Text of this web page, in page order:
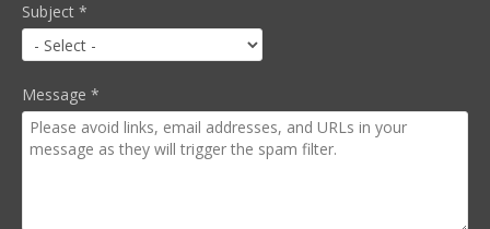
Subject *
Message *